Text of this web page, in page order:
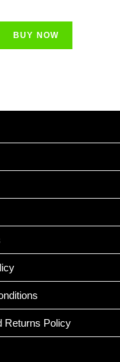
BUY NOW
Returns Policy